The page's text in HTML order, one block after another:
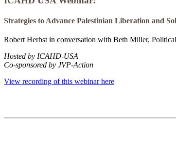
Strategies to Advance Palestinian Liberation and
Robert Herbst in conversation with Beth Miller,
Hosted by ICAHD-USA
Co-sponsored by JVP-Action
View recording of this webinar here